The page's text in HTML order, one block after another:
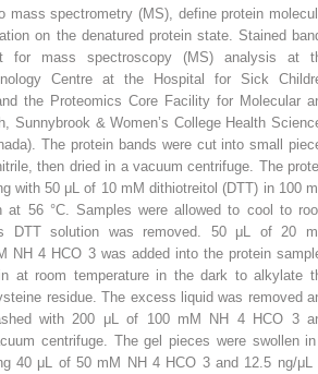
mass spectrometry (MS), define protein
on the denatured protein state. Stained
for mass spectroscopy (MS) analysis at
Centre at the Hospital for Sick
the Proteomics Core Facility for Molecular
Sunnybrook & Women’s College Health
The protein bands were cut into small
then dried in a vacuum centrifuge. The
with 50 μL of 10 mM dithiotreitol (DTT) in 100
at 56 °C. Samples were allowed to cool to
DTT solution was removed. 50 μL of 20
NH4 HCO 3 was added into the protein
at room temperature in the dark to alkylate
residue. The excess liquid was removed
with 200 μL of 100 mM NH 4 HCO 3
centrifuge. The gel pieces were swollen
40 μL of 50 mM NH 4 HCO 3and 12.5 ng/μL